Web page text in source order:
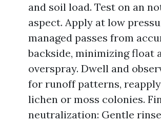
and soil load. Test on an
aspect. Apply at low
managed passes from
backside, minimizing float
overspray. Dwell and
for runoff patterns,
lichen or moss colonies.
neutralization: Gentle